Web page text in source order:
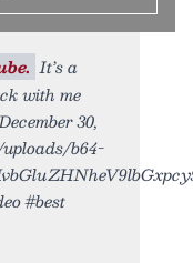
It’s a
with me
30,
b64-
#best